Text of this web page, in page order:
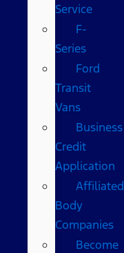
Service
F-
Series
Ford
Transit
Vans
Business
Credit
Application
Affiliated
Body
Companies
Become